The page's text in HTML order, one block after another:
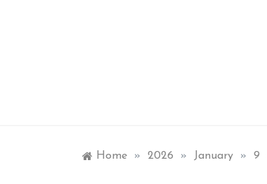
Home » 2026 » January » 9